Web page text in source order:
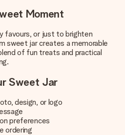
Moment
favours, or just to brighten
sweet jar creates a memorable
of fun treats and practical
Sweet Jar
design, or logo
preferences
ordering